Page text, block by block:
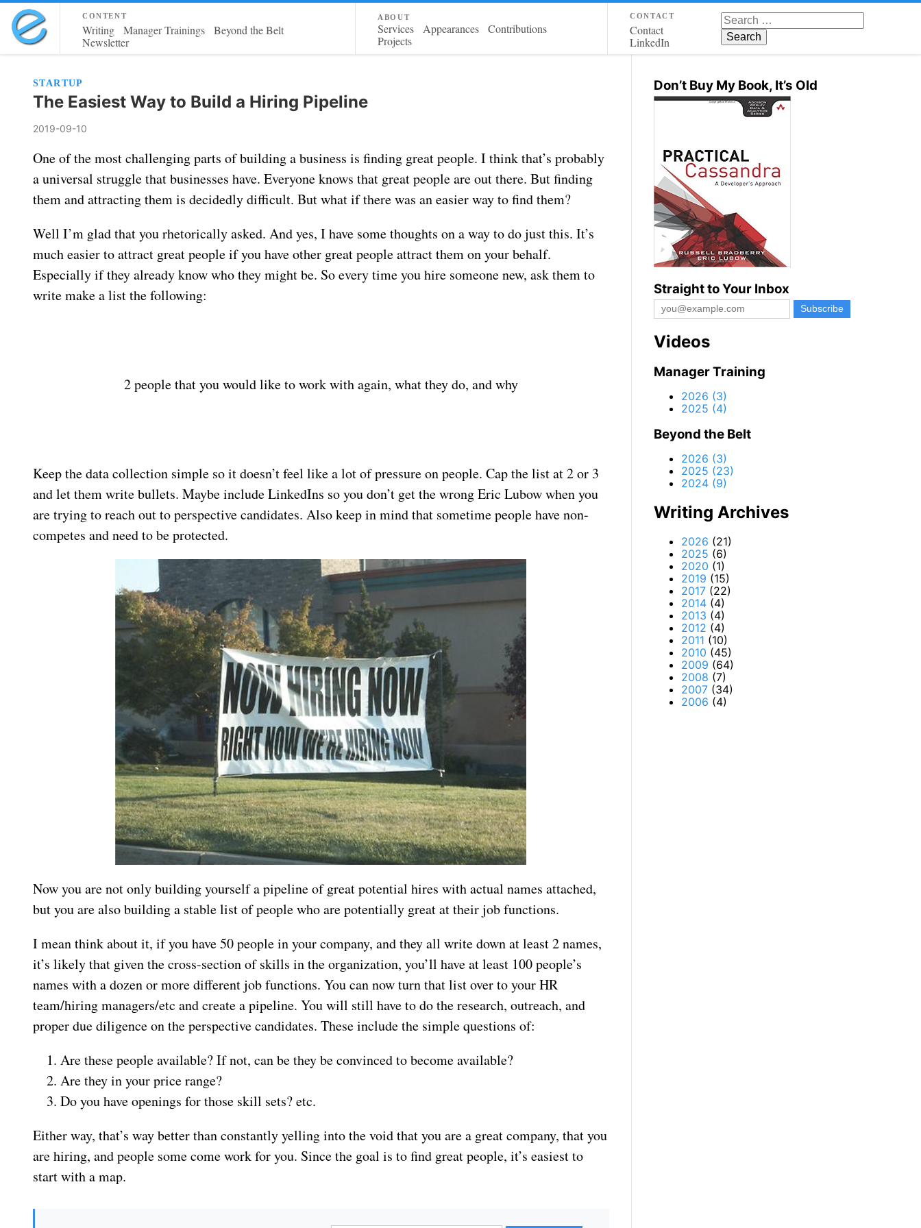
content
Writing Manager Trainings
Beyond the Belt
Newsletter
about
Services Appearances
Contributions
Projects
contact
Contact
LinkedIn
Search for:
STARTUP
The Easiest Way to Build a Hiring Pipeline
2019-09-10
One of the most challenging parts of building a business is finding great people. I think that’s probably
a universal struggle that businesses have. Everyone knows that great people are out there. But finding
them and attracting them is decidedly difficult. But what if there was an easier way to find them?
Well I’m glad that you rhetorically asked. And yes, I have some thoughts on a way to do just this. It’s
much easier to attract great people if you have other great people attract them on your behalf.
Especially if they already know who they might be. So every time you hire someone new, ask them to
write make a list the following:
2 people that you would like to work with again, what they do, and why
Keep the data collection simple so it doesn’t feel like a lot of pressure on people. Cap the list at 2 or 3
and let them write bullets. Maybe include LinkedIns so you don’t get the wrong Eric Lubow when you
are trying to reach out to perspective candidates. Also keep in mind that sometime people have non-
competes and need to be protected.
Now you are not only building yourself a pipeline of great potential hires with actual names attached,
but you are also building a stable list of people who are potentially great at their job functions.
I mean think about it, if you have 50 people in your company, and they all write down at least 2 names,
it’s likely that given the cross-section of skills in the organization, you’ll have at least 100 people’s
names with a dozen or more different job functions. You can now turn that list over to your HR
team/hiring managers/etc and create a pipeline. You will still have to do the research, outreach, and
proper due diligence on the perspective candidates. These include the simple questions of:
Are these people available? If not, can be they be convinced to become available?
Are they in your price range?
Do you have openings for those skill sets? etc.
Either way, that’s way better than constantly yelling into the void that you are a great company, that you
are hiring, and people some come work for you. Since the goal is to find great people, it’s easiest to
start with a map.
Don’t Buy My Book, It’s Old
Straight to Your Inbox
Videos
Manager Training
2026 (3)
2025 (4)
Beyond the Belt
2026 (3)
2025 (23)
2024 (9)
Writing Archives
2026 (21)
2025 (6)
2020 (1)
2019 (15)
2017(22)
2014(4)
2013 (4)
2012 (4)
2011 (10)
2010 (45)
2009 (64)
2008 (7)
2007(34)
2006 (4)